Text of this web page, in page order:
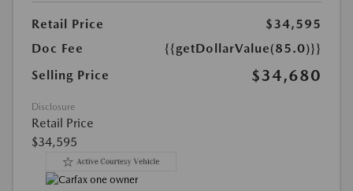
Retail Price
$34,595
Doc Fee
{{getDollarValue(85.0)}}
Selling Price
$34,680
Disclosure
Retail Price
$34,595